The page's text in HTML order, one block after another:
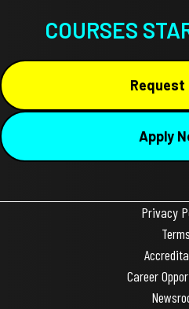
COURSES
Request
Apply
Privacy
Terms
Career